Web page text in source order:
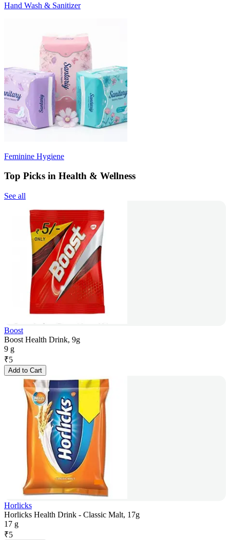
Hand Wash & Sanitizer
Feminine Hygiene
Top Picks in Health & Wellness
See all
Boost
Boost Health Drink, 9g
9 g
₹5
Add to Cart
Horlicks
Horlicks Health Drink - Classic Malt, 17g
17 g
₹5